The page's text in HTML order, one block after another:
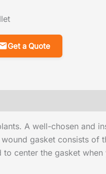
Get a Quote
A well-chosen and
gasket consists of
center the gasket